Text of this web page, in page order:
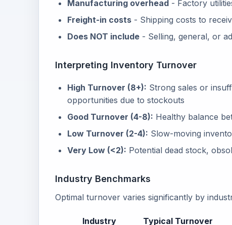
Manufacturing overhead - Factory
Freight-in costs - Shipping costs to
Does NOT include - Selling, general, or
Interpreting Inventory Turnover
High Turnover (8+): Strong sales or
opportunities due to stockouts
Good Turnover (4-8): Healthy balance
Low Turnover (2-4): Slow-moving
Very Low (<2): Potential dead stock,
Industry Benchmarks
Optimal turnover varies significantly by
Industry Typical Turnover